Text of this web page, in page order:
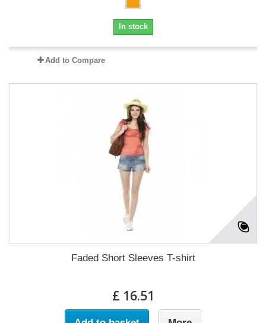
In stock
Add to Compare
Faded Short Sleeves T-shirt
£ 16.51